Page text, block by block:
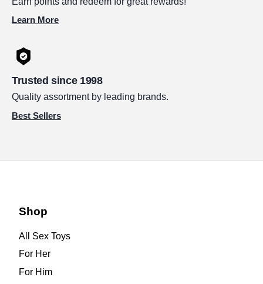
Learn More
Trusted since 1998
Quality assortment by leading brands.
Best Sellers
Shop
All Sex Toys
For Her
For Him